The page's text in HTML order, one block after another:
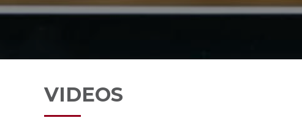
PAST PRESIDENTS
VIDEOS